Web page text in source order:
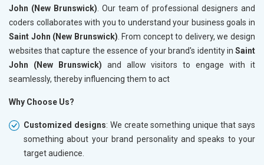
John (New Brunswick) . Our team of professional designers and
coders collaborates with you to understand your business goals in
Saint John (New Brunswick) . From concept to delivery, we design
websites that capture the essence of your brand's identity in Saint
John (New Brunswick) and allow visitors to engage with it
seamlessly, thereby influencing them to act
Why Choose Us?
Customized designs: We create something unique that says
something about your brand personality and speaks to your
target audience.